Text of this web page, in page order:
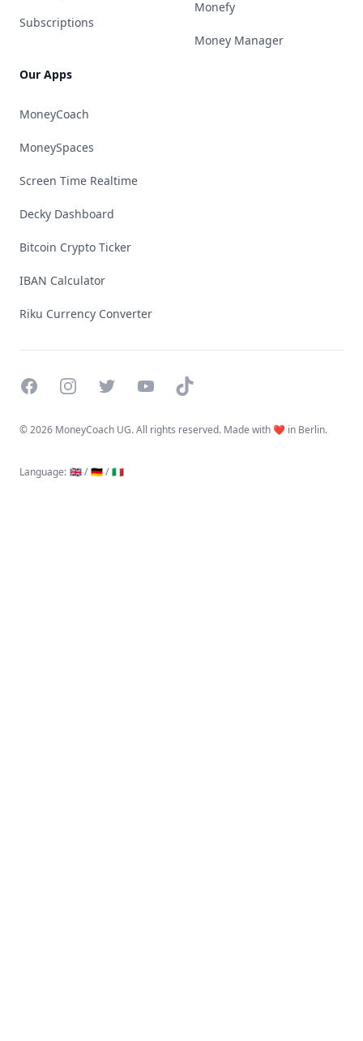
Subscriptions
Our Apps
MoneyCoach
MoneySpaces
Screen Time Realtime
Decky Dashboard
Bitcoin Crypto Ticker
IBAN Calculator
Riku Currency Converter
Monefy
Money Manager
FacebookInstagramTwitterYouTubeTikTok
©2026 MoneyCoach UG. All rights reserved. Made with ❤️ in Berlin.
Language: 🇬🇧 / 🇩🇪 / 🇮🇹